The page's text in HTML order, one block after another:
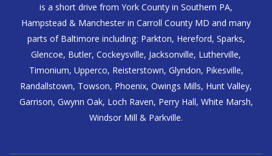
is a short drive from York County in Southern PA,
Hampstead & Manchester in Carroll County MD and many
parts of Baltimore including: Parkton, Hereford, Sparks,
Glencoe, Butler, Cockeysville, Jacksonville, Lutherville,
Timonium, Upperco, Reisterstown, Glyndon, Pikesville,
Randallstown, Towson, Phoenix, Owings Mills, Hunt Valley,
Garrison, Gwynn Oak, Loch Raven, Perry Hall, White Marsh,
Windsor Mill & Parkville.